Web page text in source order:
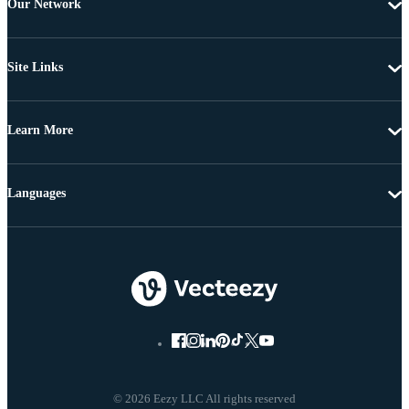
Our Network
Site Links
Learn More
© 2026 Eezy LLC All rights reserved
Languages